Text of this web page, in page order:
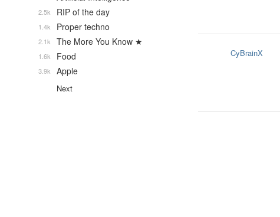
CyBrainX
RIP of the day
2.5k
Proper techno
1.4k
The More You Know ★
2.1k
Food
1.6k
Apple
3.9k
Next